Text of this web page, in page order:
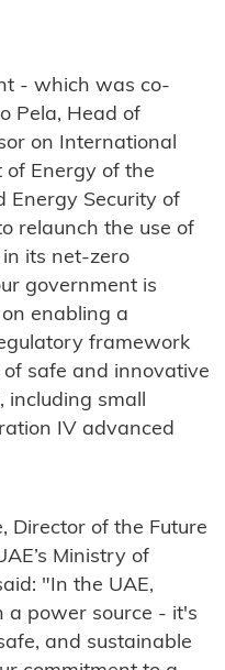
- which was co-
Pela, Head of
on International
Energy of the
Energy Security of
relaunch the use of
its net-zero
government is
enabling a
framework
safe and innovative
including small
IV advanced
Director of the Future
Ministry of
"In the UAE,
a power source - it's
and sustainable